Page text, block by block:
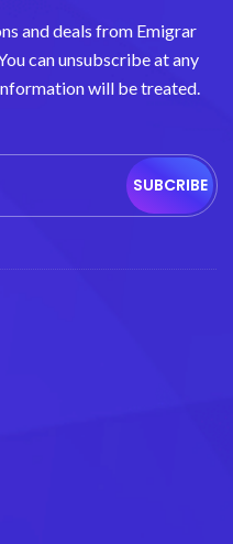
and deals from Emigrar
can unsubscribe at any
will be treated.
SUBCRIBE